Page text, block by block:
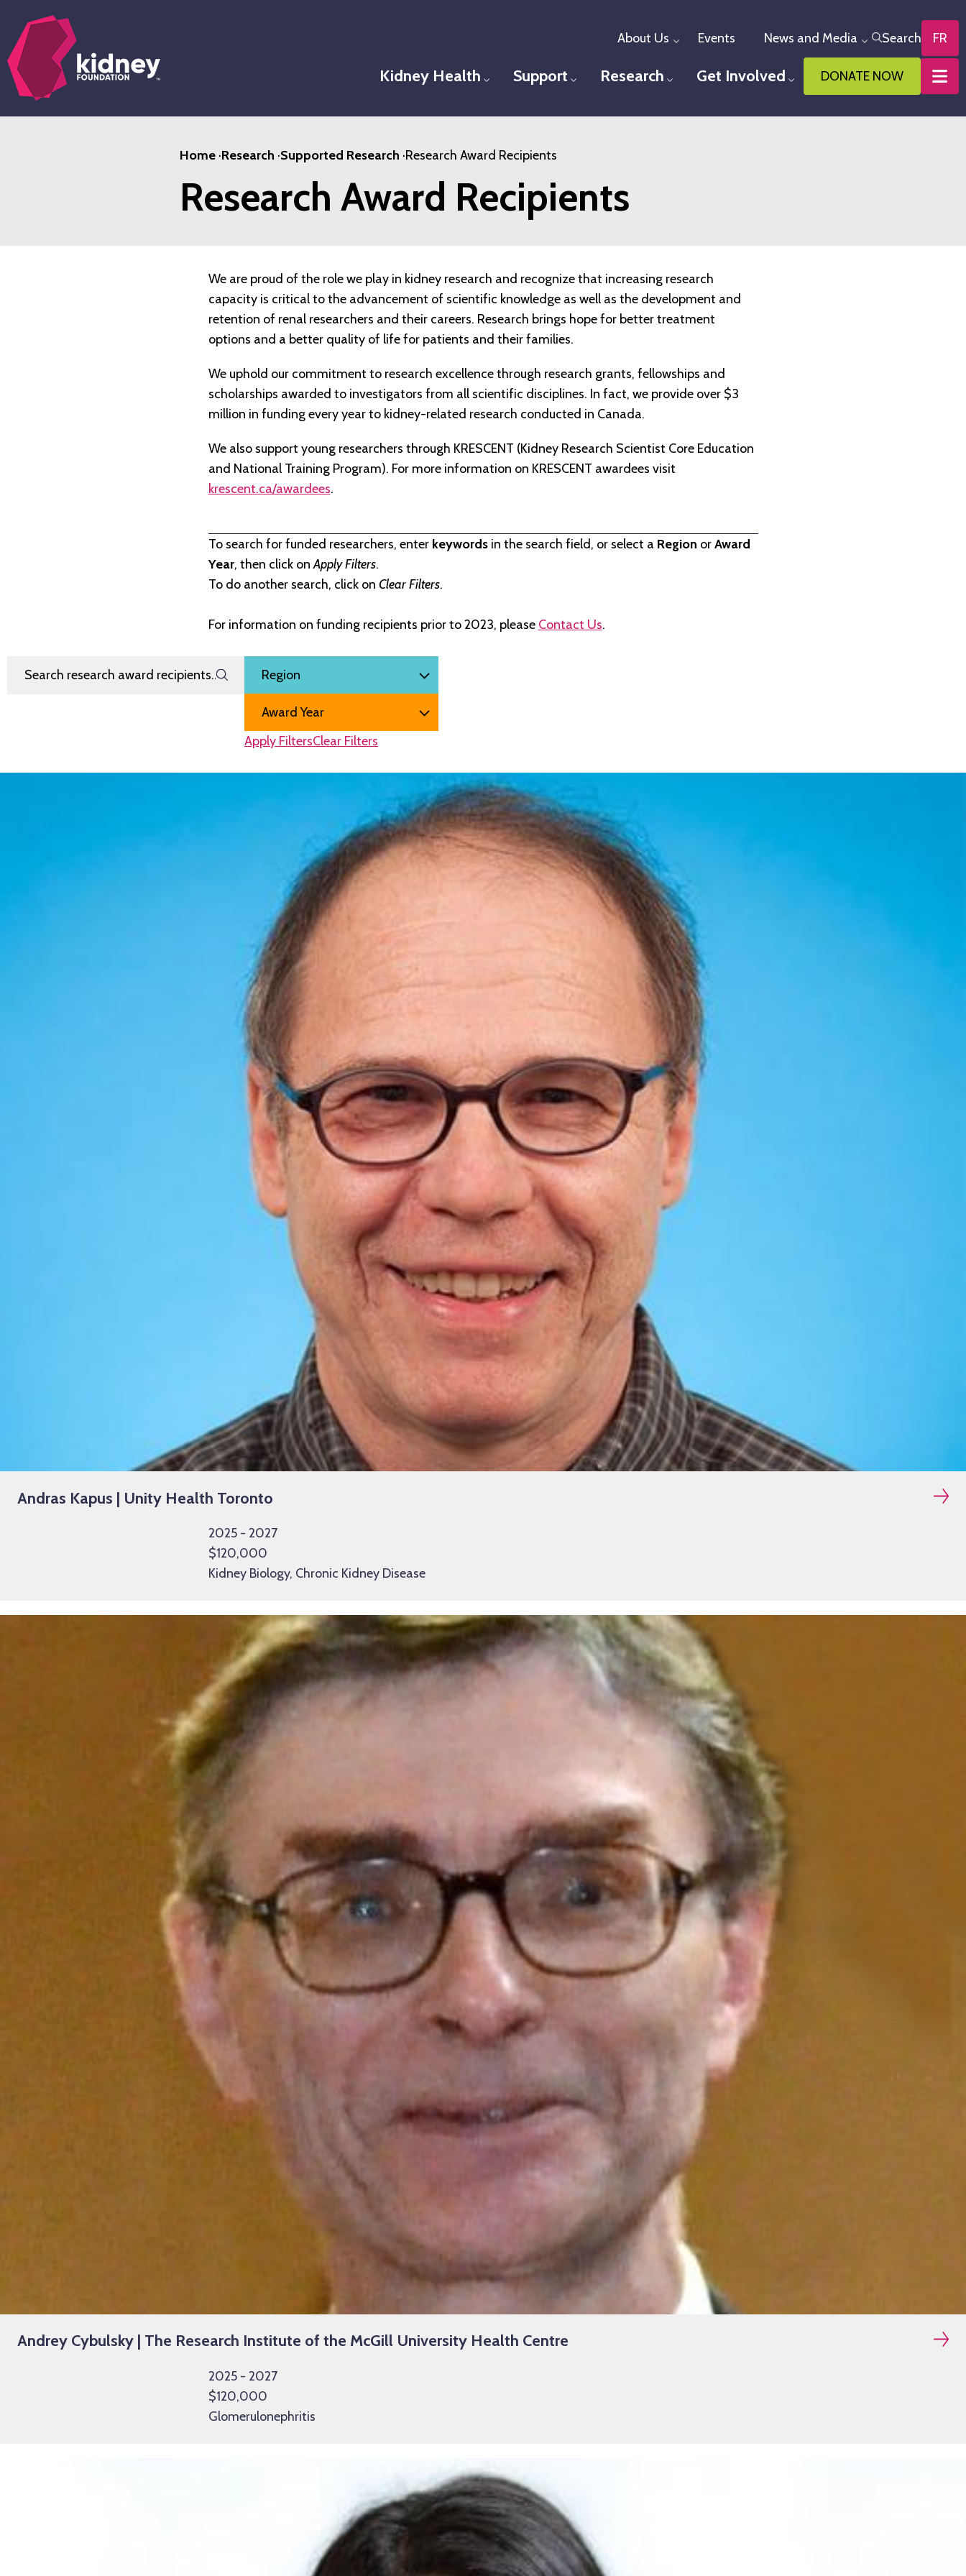
main
content
About Us Toggle menu
Events News and Media Toggle menu
Search FR
Kidney Health Toggle menu
Support Toggle menu
Research Toggle menu
Get Involved Toggle menu
DONATE NOW
Home·Research ·Supported Research ·Research Award Recipients
Research Award Recipients
We are proud of the role we play in kidney research and recognize that increasing research
capacity is critical to the advancement of scientific knowledge as well as the development and
retention of renal researchers and their careers. Research brings hope for better treatment
options and a better quality of life for patients and their families.
We uphold our commitment to research excellence through research grants, fellowships and
scholarships awarded to investigators from all scientific disciplines. In fact, we provide over $3
million in funding every year to kidney-related research conducted in Canada.
We also support young researchers through KRESCENT (Kidney Research Scientist Core Education
and National Training Program). For more information on KRESCENT awardees visit
krescent.ca/awardees.
To search for funded researchers, enter keywordsin the search field, or select a Region orAward
Year, then click onApply Filters.
To do another search, click on Clear Filters.
For information on funding recipients prior to 2023, please Contact Us.
Search Research Award Recipients Filter by
Region
Award Year
Apply FiltersClear Filters
Andras Kapus | Unity Health Toronto
2025 - 2027
$120,000
Kidney Biology, Chronic Kidney Disease
Andrey Cybulsky | The Research Institute of the McGill University Health Centre
2025 - 2027
$120,000
Glomerulonephritis